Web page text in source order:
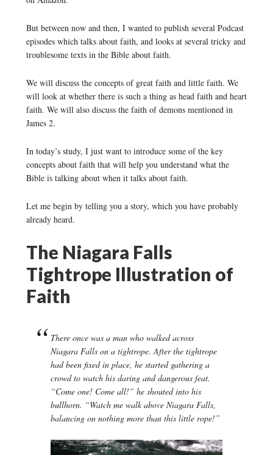
But between now and then, I wanted to publish several Podcast
episodes which talks about faith, and looks at several tricky and
troublesome texts in the Bible about faith.
We will discuss the concepts of great faith and little faith. We
will look at whether there is such a thing as head faith and heart
faith. We will also discuss the faith of demons mentioned in
James 2.
In today’s study, I just want to introduce some of the key
concepts about faith that will help you understand what the
Bible is talking about when it talks about faith.
Let me begin by telling you a story, which you have probably
already heard.
The Niagara Falls
Tightrope Illustration of
Faith
There once was a man who walked across
Niagara Falls on a tightrope. After the tightrope
had been fixed in place, he started gathering a
crowd to watch his daring and dangerous feat.
“Come one! Come all!” he shouted into his
bullhorn. “Watch me walk above Niagara Falls,
balancing on nothing more than this little rope!”